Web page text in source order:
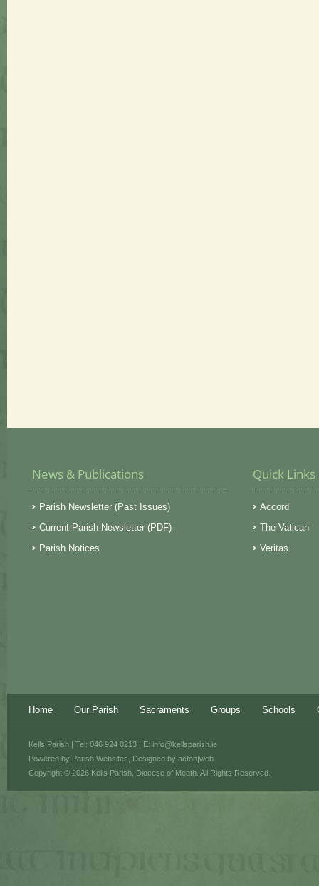
News & Publications
Parish Newsletter (Past Issues)
Current Parish Newsletter (PDF)
Parish Notices
Quick Links
Accord
The Vatican
Veritas
Home Our Parish Sacraments Groups Schools
Powered by Parish Websites , Designed by acton|web
Kells Parish | Tel: 046 924 0213 | E: info@kellsparish.ie
Copyright © 2026 Kells Parish, Diocese of Meath. All Rights Reserved.